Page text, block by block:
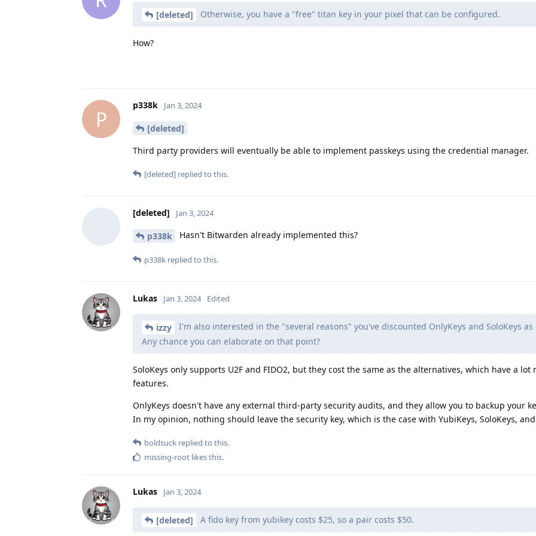
[deleted] Otherwise, you have a "free" titan key in your pixel that can be configured.
How?
P
p338k Jan 3, 2024
[deleted]
Third party providers will eventually be able to implement passkeys using the credential manager.
[deleted] replied to this.
[deleted] Jan 3, 2024
p338k Hasn't Bitwarden already implemented this?
p338k replied to this.
Lukas Jan 3, 2024 Edited
izzy
I'm also interested in the "several reasons" you've discounted OnlyKeys and SoloKeys as
Any chance you can elaborate on that point?
SoloKeys only supports U2F and FIDO2, but they cost the same as the alternatives, which have a lot
features.
OnlyKeys doesn't have any external third-party security audits, and they allow you to backup your
In my opinion, nothing should leave the security key, which is the case with YubiKeys, SoloKeys,
boldsuck replied to this.
missing-root likes this.
Lukas Jan 3, 2024
[deleted] A fido key from yubikey costs $25, so a pair costs $50.